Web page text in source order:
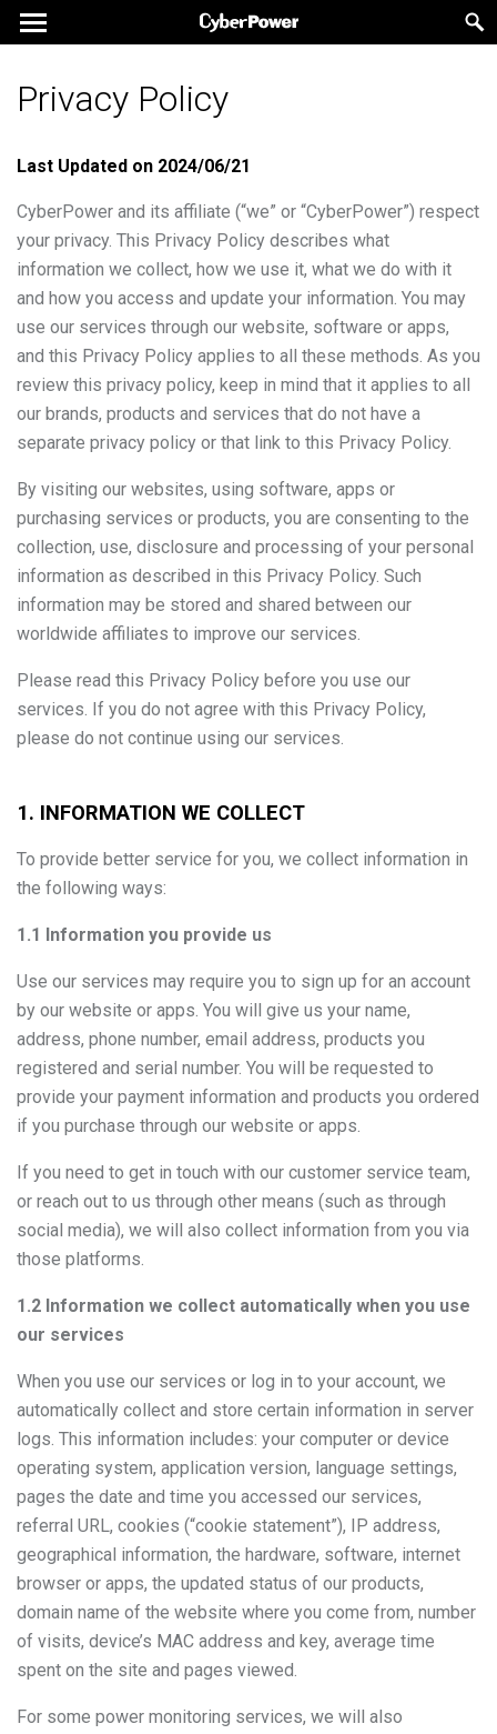
Privacy Policy
Last Updated on 2024/06/21
CyberPower and its affiliate (“we” or “CyberPower”) respect
your privacy. This Privacy Policy describes what
information we collect, how we use it, what we do with it
and how you access and update your information. You may
use our services through our website, software or apps,
and this Privacy Policy applies to all these methods. As you
review this privacy policy, keep in mind that it applies to all
our brands, products and services that do not have a
separate privacy policy or that link to this Privacy Policy.
By visiting our websites, using software, apps or
purchasing services or products, you are consenting to the
collection, use, disclosure and processing of your personal
information as described in this Privacy Policy. Such
information may be stored and shared between our
worldwide affiliates to improve our services.
Please read this Privacy Policy before you use our
services. If you do not agree with this Privacy Policy,
please do not continue using our services.
1. INFORMATION WE COLLECT
To provide better service for you, we collect information in
the following ways:
1.1 Information you provide us
Use our services may require you to sign up for an account
by our website or apps. You will give us your name,
address, phone number, email address, products you
registered and serial number. You will be requested to
provide your payment information and products you ordered
if you purchase through our website or apps.
If you need to get in touch with our customer service team,
or reach out to us through other means (such as through
social media), we will also collect information from you via
those platforms.
1.2 Information we collect automatically when you use
our services
When you use our services or log in to your account, we
automatically collect and store certain information in server
logs. This information includes: your computer or device
operating system, application version, language settings,
pages the date and time you accessed our services,
referral URL, cookies (“cookie statement”), IP address,
geographical information, the hardware, software, internet
browser or apps, the updated status of our products,
domain name of the website where you come from, number
of visits, device’s MAC address and key, average time
spent on the site and pages viewed.
For some power monitoring services, we will also